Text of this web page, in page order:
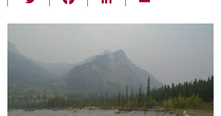
wi
tt c
b
o
o
k
k
dI
ail